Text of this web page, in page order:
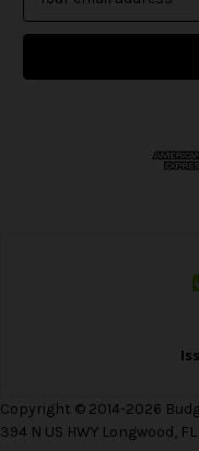
a
l
Copyright © 2014-2026
394 N US HWY Longwood,